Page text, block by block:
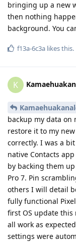
bringing up a new
then nothing
background. You
f13a-6c3a likes this.
K
backup my data on
restore it to my
correctly. I was a
native Contacts
by backing them
Pro 7. Pin
others I will detail
fully functional
first OS update this
all work as
settings were